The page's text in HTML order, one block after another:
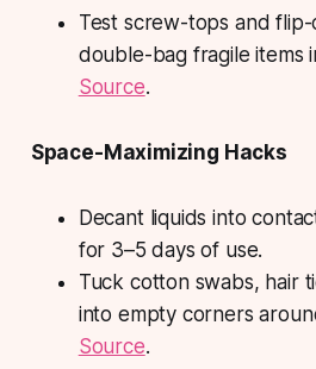
Test screw-tops and
double-bag fragile items
Source.
Space-Maximizing Hacks
Decant liquids into
for 3–5 days of use.
Tuck cotton swabs, hair
into empty corners
Source.